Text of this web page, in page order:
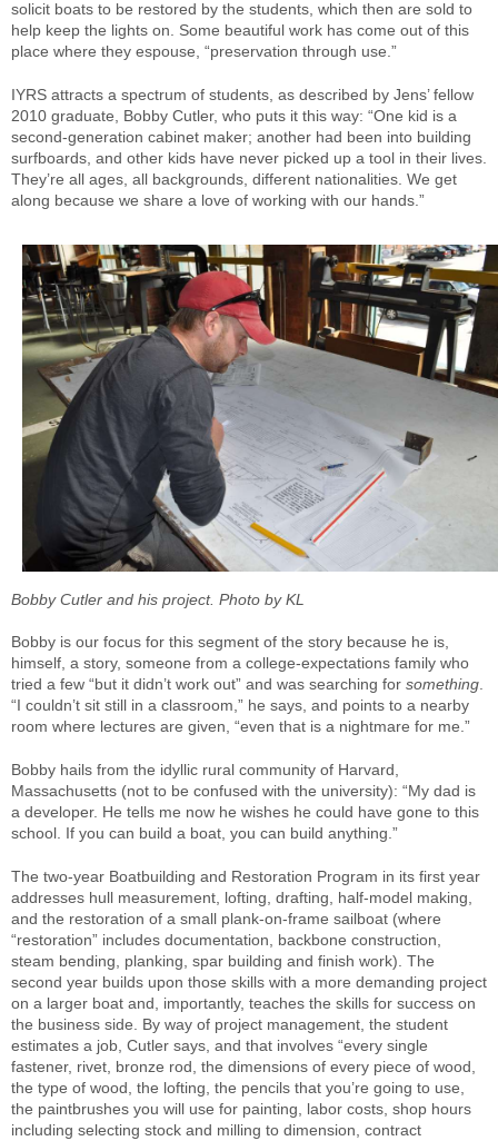
solicit boats to be restored by the students, which then are sold to
help keep the lights on. Some beautiful work has come out of this
place where they espouse, “preservation through use.”
IYRS attracts a spectrum of students, as described by Jens’ fellow
2010 graduate, Bobby Cutler, who puts it this way: “One kid is a
second-generation cabinet maker; another had been into building
surfboards, and other kids have never picked up a tool in their lives.
They’re all ages, all backgrounds, different nationalities. We get
along because we share a love of working with our hands.”
Bobby Cutler and his project. Photo by KL
Bobby is our focus for this segment of the story because he is,
himself, a story, someone from a college-expectations family who
tried a few “but it didn’t work out” and was searching for something.
“I couldn’t sit still in a classroom,” he says, and points to a nearby
room where lectures are given, “even that is a nightmare for me.”
Bobby hails from the idyllic rural community of Harvard,
Massachusetts (not to be confused with the university): “My dad is
a developer. He tells me now he wishes he could have gone to this
school. If you can build a boat, you can build anything.”
The two-year Boatbuilding and Restoration Program in its first year
addresses hull measurement, lofting, drafting, half-model making,
and the restoration of a small plank-on-frame sailboat (where
“restoration” includes documentation, backbone construction,
steam bending, planking, spar building and finish work). The
second year builds upon those skills with a more demanding project
on a larger boat and, importantly, teaches the skills for success on
the business side. By way of project management, the student
estimates a job, Cutler says, and that involves “every single
fastener, rivet, bronze rod, the dimensions of every piece of wood,
the type of wood, the lofting, the pencils that you’re going to use,
the paintbrushes you will use for painting, labor costs, shop hours
including selecting stock and milling to dimension, contract